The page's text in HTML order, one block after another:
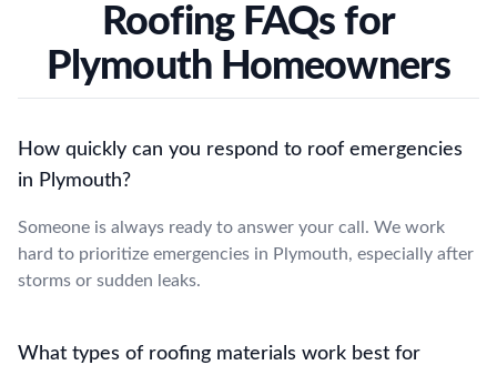
Roofing FAQs for
Plymouth Homeowners
How quickly can you respond to roof emergencies
in Plymouth?
Someone is always ready to answer your call. We work
hard to prioritize emergencies in Plymouth, especially after
storms or sudden leaks.
What types of roofing materials work best for